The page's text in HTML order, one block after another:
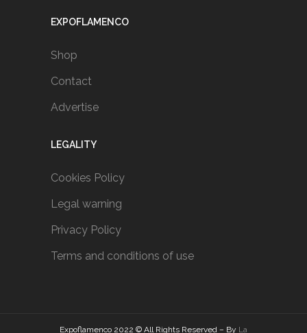
EXPOFLAMENCO
Shop
Contact
Advertise
LEGALITY
Cookies Policy
Legal warning
Privacy Policy
Terms and conditions of use
Expoflamenco 2022 © All Rights Reserved – By La